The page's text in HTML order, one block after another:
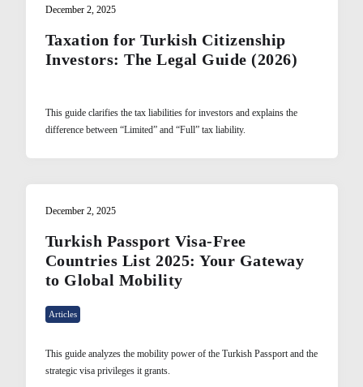
December 2, 2025
Taxation for Turkish Citizenship
Investors: The Legal Guide (2026)
This guide clarifies the tax liabilities for investors and explains the
difference between “Limited” and “Full” tax liability.
December 2, 2025
Turkish Passport Visa-Free
Countries List 2025: Your Gateway
to Global Mobility
Articles
This guide analyzes the mobility power of the Turkish Passport and the
strategic visa privileges it grants.